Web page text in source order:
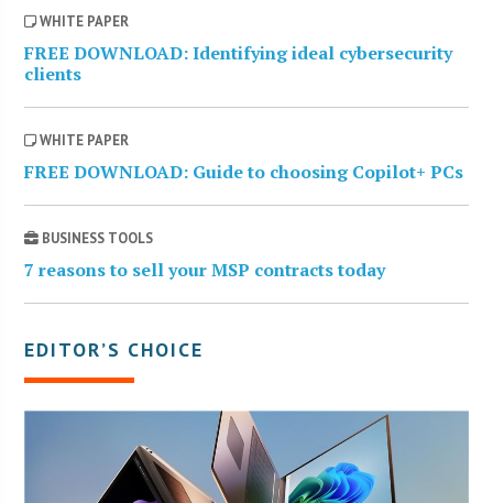
WHITE PAPER
FREE DOWNLOAD: Identifying ideal cybersecurity
clients
WHITE PAPER
FREE DOWNLOAD: Guide to choosing Copilot+ PCs
BUSINESS TOOLS
7 reasons to sell your MSP contracts today
EDITOR’S CHOICE